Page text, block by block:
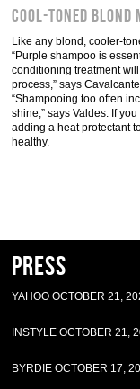
Cool-toned blond
Like any blond, cooler-
“Purple shampoo is
conditioning treatment
process,” says
“Shampooing too often
shine,” says Valdes. If
adding a heat protectant
healthy.
Press
YAHOO OCTOBER 21,
INSTYLE OCTOBER 21,
BYRDIE OCTOBER 17,